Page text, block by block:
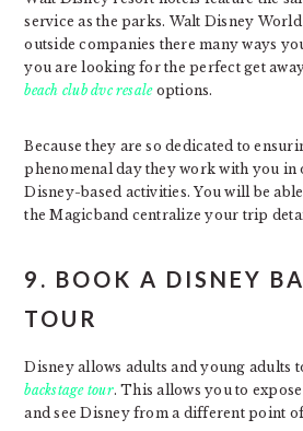
service as the parks. Walt Disney
outside companies there many ways
you are looking for the perfect get
beach club dvc resaleoptions.
Because they are so dedicated to
phenomenal day they work with you in
Disney-based activities. You will be
the Magicband centralize your trip
9. BOOK A DISNEY
TOUR
Disney allows adults and young adults
backstage tour. This allows you to
and see Disney from a different point